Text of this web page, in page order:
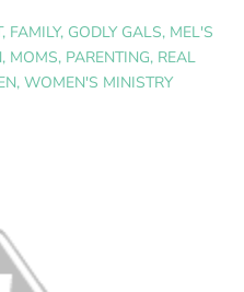
, FAMILY, GODLY GALS, MEL'S
, MOMS, PARENTING, REAL
, WOMEN'S MINISTRY